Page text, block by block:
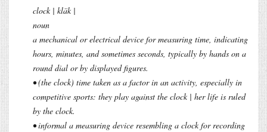
clock | kläk |
noun
a mechanical or electrical device for measuring time, indicating
hours, minutes, and sometimes seconds, typically by hands on a
round dial or by displayed figures.
• (the clock) time taken as a factor in an activity, especially in
competitive sports: they play against the clock | her life is ruled
by the clock.
• informal a measuring device resembling a clock for recording